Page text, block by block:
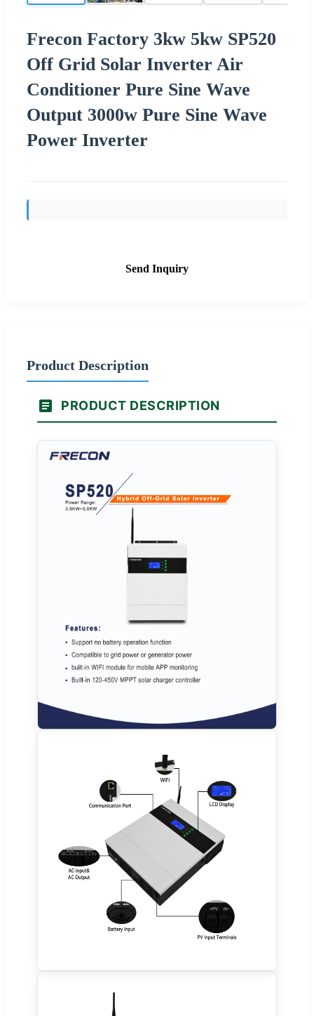
Frecon Factory 3kw 5kw SP520
Off Grid Solar Inverter Air
Conditioner Pure Sine Wave
Output 3000w Pure Sine Wave
Power Inverter
Send Inquiry
Product Description
PRODUCT DESCRIPTION